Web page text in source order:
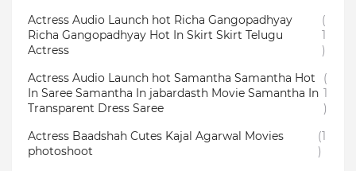
Actress Audio Launch hot Richa Gangopadhyay
Richa Gangopadhyay Hot In Skirt Skirt Telugu
Actress
(
1
)
Actress Audio Launch hot Samantha Samantha Hot
In Saree Samantha In jabardasth Movie Samantha In
Transparent Dress Saree
(
1
)
Actress Baadshah Cutes Kajal Agarwal Movies
photoshoot
(1
)